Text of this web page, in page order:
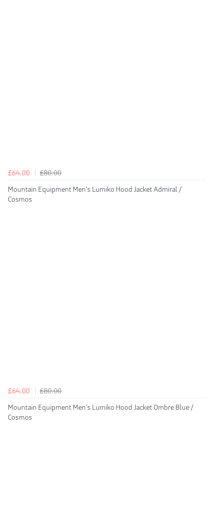
£64.00
£80.00
Mountain Equipment Men's Lumiko Hood Jacket Admiral /
Cosmos
£64.00
£80.00
Mountain Equipment Men's Lumiko Hood Jacket Ombre Blue /
Cosmos